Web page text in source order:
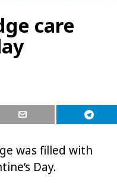
care
was filled with
Day.